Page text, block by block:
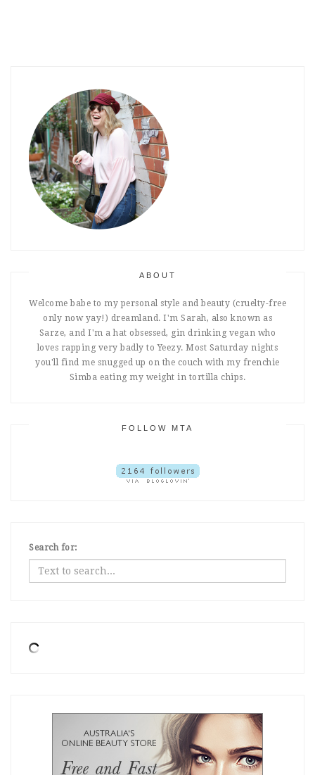
ABOUT
Welcome babe to my personal style and beauty (cruelty-free
only now yay!) dreamland. I'm Sarah, also known as
Sarze, and I'm a hat obsessed, gin drinking vegan who
loves rapping very badly to Yeezy. Most Saturday nights
you'll find me snugged up on the couch with my frenchie
Simba eating my weight in tortilla chips.
FOLLOW MTA
Search for: